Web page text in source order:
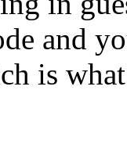
and
is